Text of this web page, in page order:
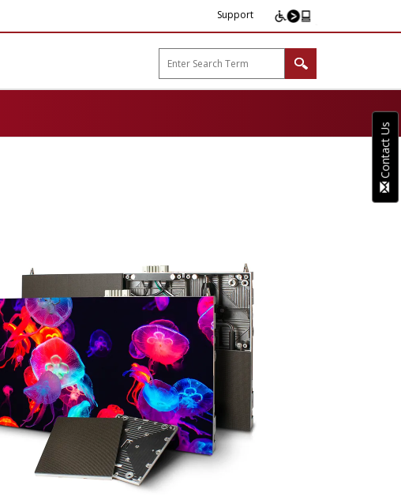
Support
Sharp B2B"
Contact Us